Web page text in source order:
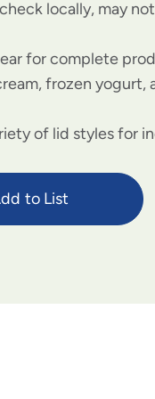
locally, may
for complete
frozen yogurt,
of lid styles for
to List